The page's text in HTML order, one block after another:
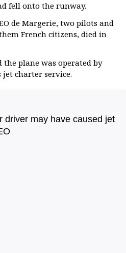
fell onto the runway.
de Margerie, two pilots and
French citizens, died in
plane was operated by
jet charter service.
driver may have caused jet